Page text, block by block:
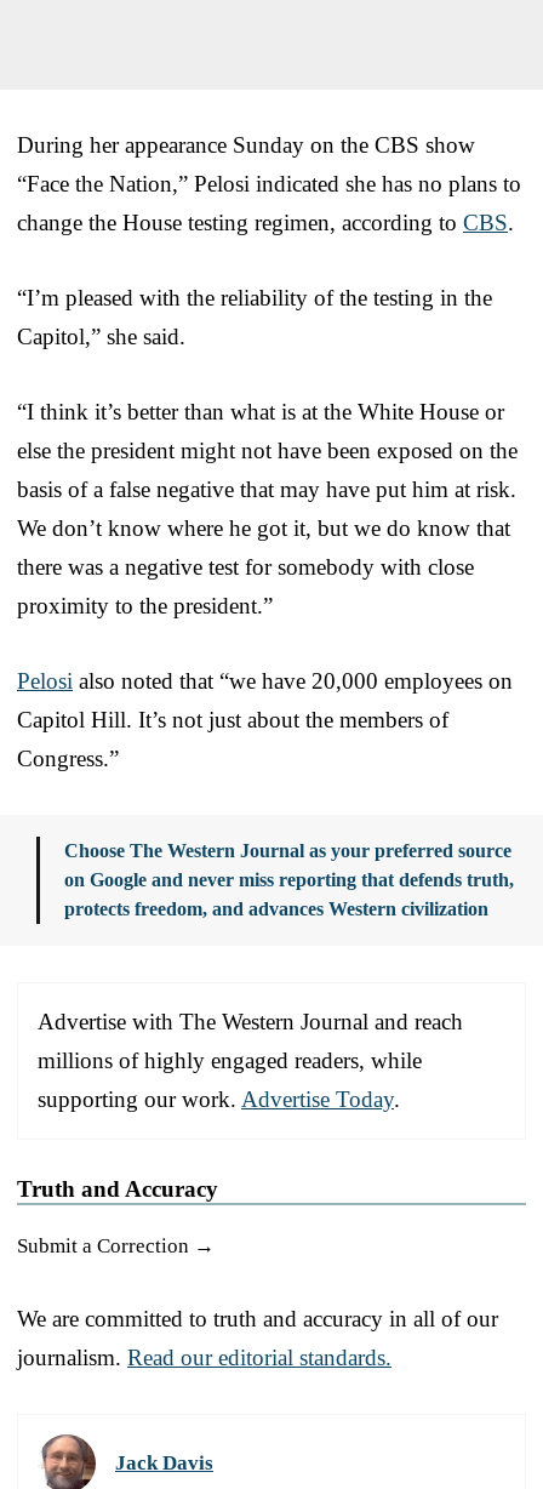
During her appearance Sunday on the CBS show
“Face the Nation,” Pelosi indicated she has no plans to
change the House testing regimen, according to CBS.
“I’m pleased with the reliability of the testing in the
Capitol,” she said.
“I think it’s better than what is at the White House or
else the president might not have been exposed on the
basis of a false negative that may have put him at risk.
We don’t know where he got it, but we do know that
there was a negative test for somebody with close
proximity to the president.”
Pelosi also noted that “we have 20,000 employees on
Capitol Hill. It’s not just about the members of
Congress.”
Choose The Western Journal as your preferred source
on Google and never miss reporting that defends truth,
protects freedom, and advances Western civilization
Advertise with The Western Journal and reach
millions of highly engaged readers, while
supporting our work. Advertise Today.
Truth and Accuracy
Submit a Correction →
We are committed to truth and accuracy in all of our
journalism. Read our editorial standards.
Jack Davis